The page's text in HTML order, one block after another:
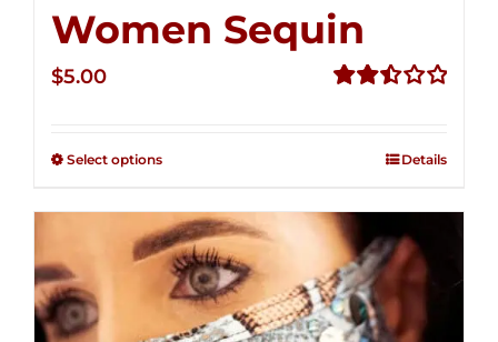
Women Sequin
$5.00
Select options Details